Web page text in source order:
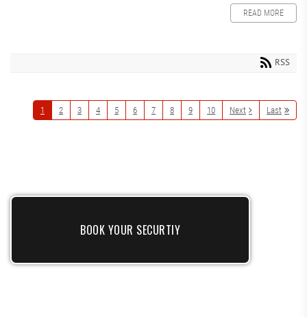
READ MORE
RSS
1 2 3 4 5 6 7 8 9 10 Next Last
BOOK YOUR SECURTIY